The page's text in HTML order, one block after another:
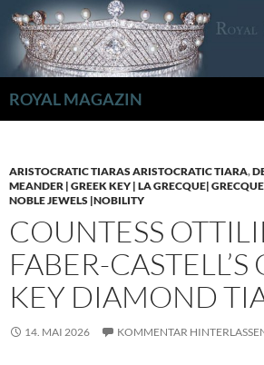
Zum
Inhalt
springen
ROYAL MAGAZIN
ARISTOCRATIC TIARAS ARISTOCRATIC TIARA,
MEANDER | GREEK KEY | LA GRECQUE|
NOBLE JEWELS |NOBILITY
COUNTESS
FABER-CASTELL’S
KEY DIAMOND
14. MAI 2026 KOMMENTAR